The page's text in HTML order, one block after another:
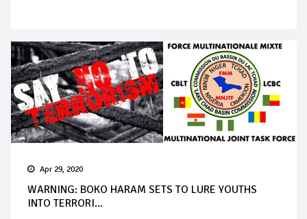
Apr 29, 2020
WARNING: BOKO HARAM SETS TO LURE YOUTHS
INTO TERRORI...